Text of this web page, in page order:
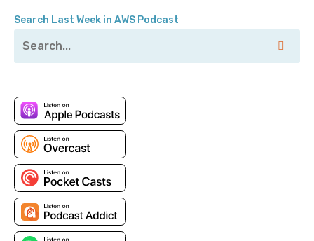
Search Last Week in AWS Podcast